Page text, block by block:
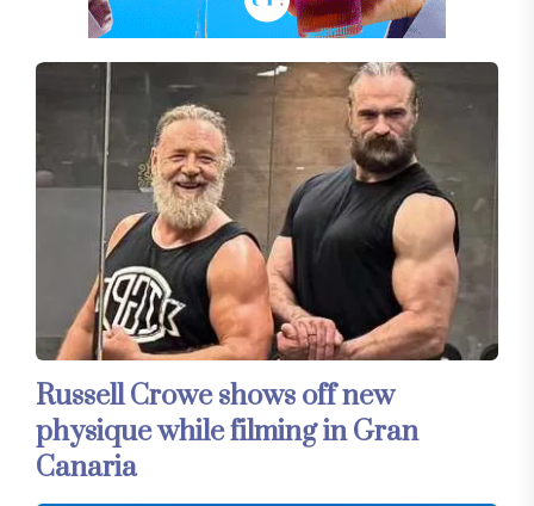
Russell Crowe shows off new
physique while filming in Gran
Canaria